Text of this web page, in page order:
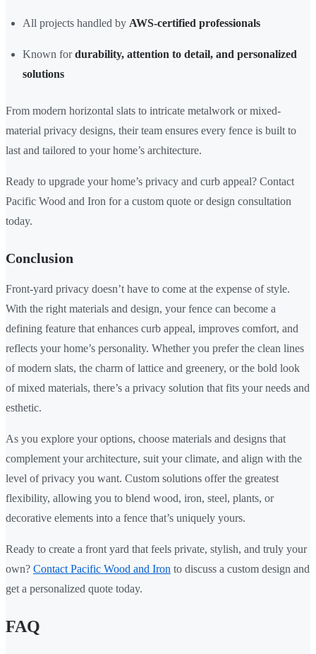
All projects handled by AWS-certified professionals
Known fordurability, attention to detail, and personalized
solutions
From modern horizontal slats to intricate metalwork or mixed-
material privacy designs, their team ensures every fence is built to
last and tailored to your home’s architecture.
Ready to upgrade your home’s privacy and curb appeal? Contact
Pacific Wood and Iron for a custom quote or design consultation
today.
Conclusion
Front-yard privacy doesn’t have to come at the expense of style.
With the right materials and design, your fence can become a
defining feature that enhances curb appeal, improves comfort, and
reflects your home’s personality. Whether you prefer the clean lines
of modern slats, the charm of lattice and greenery, or the bold look
of mixed materials, there’s a privacy solution that fits your needs and
esthetic.
As you explore your options, choose materials and designs that
complement your architecture, suit your climate, and align with the
level of privacy you want. Custom solutions offer the greatest
flexibility, allowing you to blend wood, iron, steel, plants, or
decorative elements into a fence that’s uniquely yours.
Ready to create a front yard that feels private, stylish, and truly your
own? Contact Pacific Wood and Iron to discuss a custom design and
get a personalized quote today.
FAQ